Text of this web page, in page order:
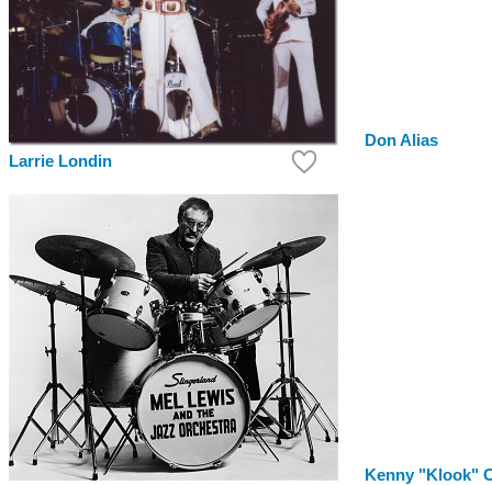
Larrie Londin
Don Alias
Kenny "Klook"